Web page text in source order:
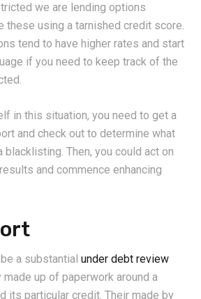
we are lending options
these using a tarnished credit score.
tend to have higher rates and start
if you need to keep track of the
in this situation, you need to get a
and check out to determine what
blacklisting. Then, you could act on
and commence enhancing
a substantial under debt review
up of paperwork around a
its particular credit. Their made by